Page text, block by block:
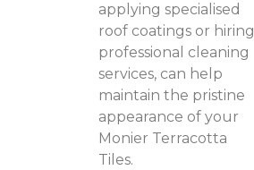
applying specialised
roof coatings or hiring
professional cleaning
services, can help
maintain the pristine
appearance of your
Monier Terracotta
Tiles.